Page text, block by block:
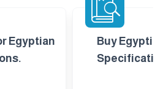
Egyptian
Buy